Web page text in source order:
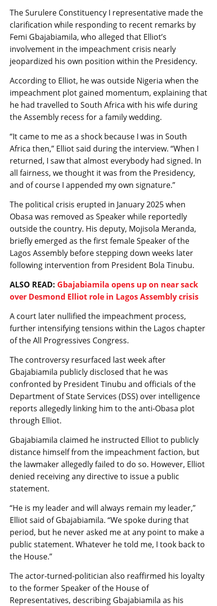
The Surulere Constituency I representative made the
clarification while responding to recent remarks by
Femi Gbajabiamila, who alleged that Elliot’s
involvement in the impeachment crisis nearly
jeopardized his own position within the Presidency.
According to Elliot, he was outside Nigeria when the
impeachment plot gained momentum, explaining that
he had travelled to South Africa with his wife during
the Assembly recess for a family wedding.
“It came to me as a shock because I was in South
Africa then,” Elliot said during the interview. “When I
returned, I saw that almost everybody had signed. In
all fairness, we thought it was from the Presidency,
and of course I appended my own signature.”
The political crisis erupted in January 2025 when
Obasa was removed as Speaker while reportedly
outside the country. His deputy, Mojisola Meranda,
briefly emerged as the first female Speaker of the
Lagos Assembly before stepping down weeks later
following intervention from President Bola Tinubu.
ALSO READ: Gbajabiamila opens up on near sack
over Desmond Elliot role in Lagos Assembly crisis
A court later nullified the impeachment process,
further intensifying tensions within the Lagos chapter
of the All Progressives Congress.
The controversy resurfaced last week after
Gbajabiamila publicly disclosed that he was
confronted by President Tinubu and officials of the
Department of State Services (DSS) over intelligence
reports allegedly linking him to the anti-Obasa plot
through Elliot.
Gbajabiamila claimed he instructed Elliot to publicly
distance himself from the impeachment faction, but
the lawmaker allegedly failed to do so. However, Elliot
denied receiving any directive to issue a public
statement.
“He is my leader and will always remain my leader,”
Elliot said of Gbajabiamila. “We spoke during that
period, but he never asked me at any point to make a
public statement. Whatever he told me, I took back to
the House.”
The actor-turned-politician also reaffirmed his loyalty
to the former Speaker of the House of
Representatives, describing Gbajabiamila as his